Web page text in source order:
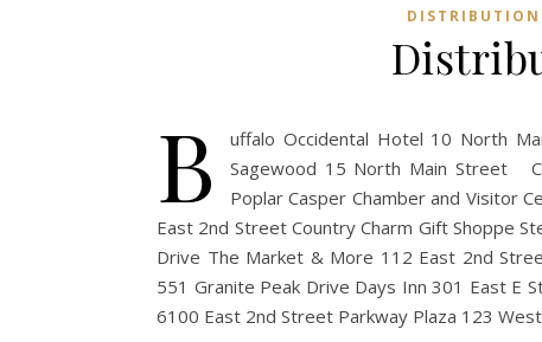
B
uffalo Occidental Hotel 10 North
Sagewood 15 North Main Street
Poplar Casper Chamber and Visitor
East 2nd Street Country Charm Gift Shoppe
Drive The Market & More 112 East 2nd
551 Granite Peak Drive Days Inn 301 East E
6100 East 2nd Street Parkway Plaza 123